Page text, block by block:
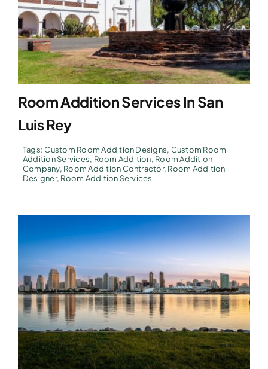
Room Addition Services In San
Luis Rey
Tags:Custom Room Addition Designs, Custom Room
Addition Services, Room Addition, Room Addition
Company, Room Addition Contractor, Room Addition
Designer, Room Addition Services